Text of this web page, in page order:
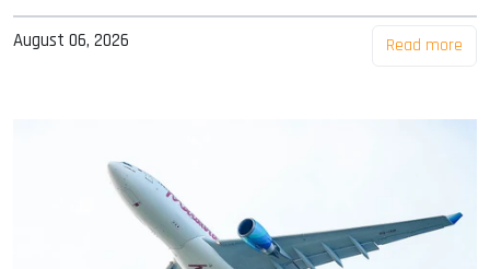
August 06, 2026 Read more